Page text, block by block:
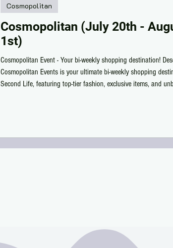
Cosmopolitan (July 20th -
1st)
Cosmopolitan Event - Your bi-weekly shopping destination!
Cosmopolitan Events is your ultimate bi-weekly shopping
Second Life, featuring top-tier fashion, exclusive items, and
Cosmopolitan